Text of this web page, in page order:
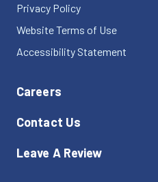
Privacy Policy
Website Terms of Use
Accessibility Statement
Careers
Contact Us
Leave A Review